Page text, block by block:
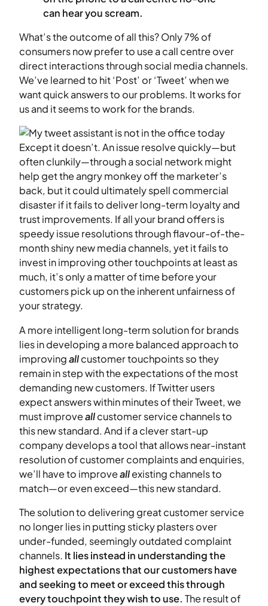
can hear you scream.
What’s the outcome of all this? Only 7% of
consumers now prefer to use a call centre over
direct interactions through social media channels.
We’ve learned to hit ‘Post’ or ‘Tweet’ when we
want quick answers to our problems. It works for
us and it seems to work for the brands.
Except it doesn’t. An issue resolve quickly—but
often clunkily—through a social network might
help get the angry monkey off the marketer’s
back, but it could ultimately spell commercial
disaster if it fails to deliver long-term loyalty and
trust improvements. If all your brand offers is
speedy issue resolutions through flavour-of-the-
month shiny new media channels, yet it fails to
invest in improving other touchpoints at least as
much, it’s only a matter of time before your
customers pick up on the inherent unfairness of
your strategy.
A more intelligent long-term solution for brands
lies in developing a more balanced approach to
improvingallcustomer touchpoints so they
remain in step with the expectations of the most
demanding new customers. If Twitter users
expect answers within minutes of their Tweet, we
must improveallcustomer service channels to
this new standard. And if a clever start-up
company develops a tool that allows near-instant
resolution of customer complaints and enquiries,
we’ll have to improveallexisting channels to
match—or even exceed—this new standard.
The solution to delivering great customer service
no longer lies in putting sticky plasters over
under-funded, seemingly outdated complaint
channels. It lies instead in understanding the
highest expectations that our customers have
and seeking to meet or exceed this through
every touchpoint they wish to use. The result of